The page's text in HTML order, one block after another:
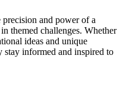
and power of a
themed challenges. Whether
ideas and unique
stay informed and inspired to